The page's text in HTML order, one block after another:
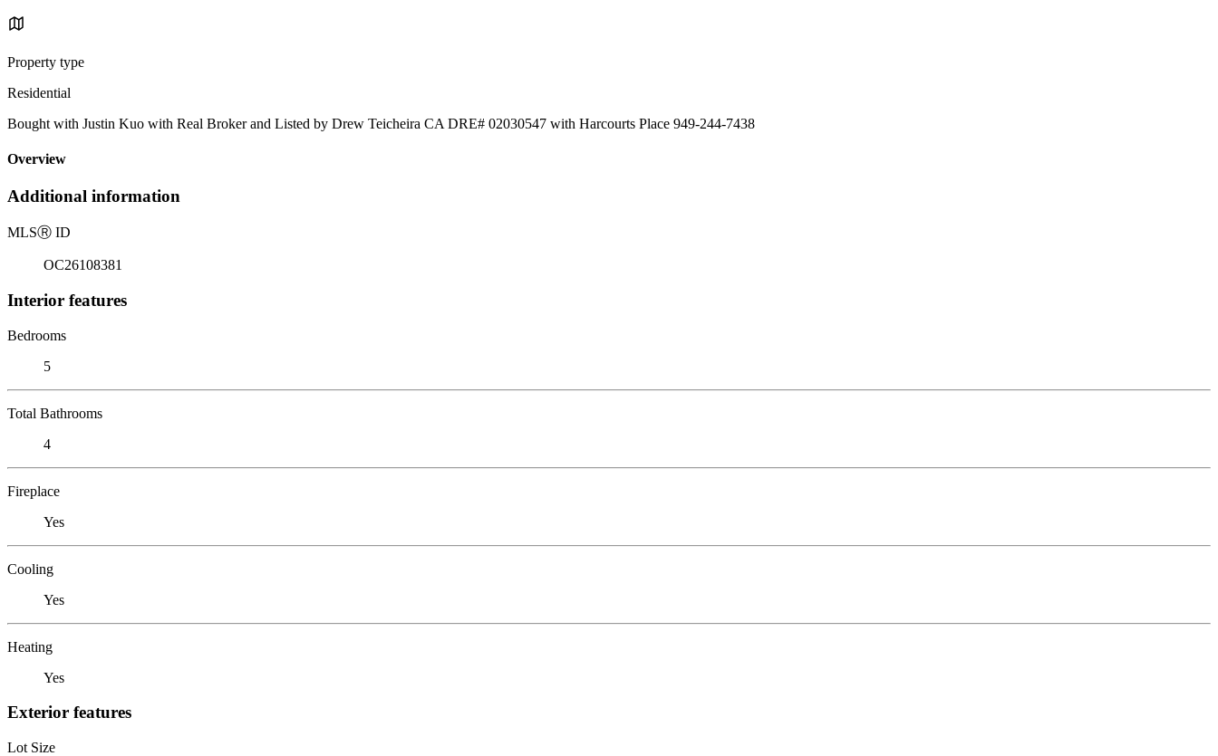
Property type
Residential
Bought with Justin Kuo with Real Broker and Listed by Drew Teicheira CA DRE# 02030547 with Harcourts Place 949-244-7438
Overview
Additional information
MLSⓇ ID
OC26108381
Interior features
Bedrooms
5
Total Bathrooms
4
Fireplace
Yes
Cooling
Yes
Heating
Yes
Exterior features
Lot Size